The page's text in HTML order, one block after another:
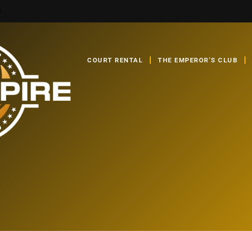
COURT RENTAL THE EMPEROR’S CLUB